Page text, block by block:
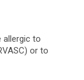
allergic to
or to